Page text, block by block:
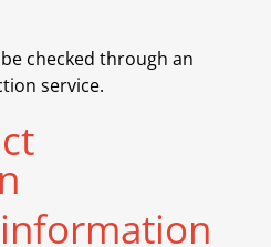
checked through an
service.